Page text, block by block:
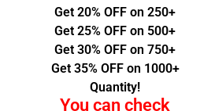
Get 20% OFF on 250+
Get 25% OFF on 500+
Get 30% OFF on 750+
Get 35% OFF on 1000+
Quantity!
You can check